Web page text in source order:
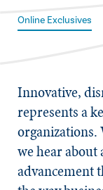
Online Exclusives
​Innovative,
represents a
we hear about
advancement